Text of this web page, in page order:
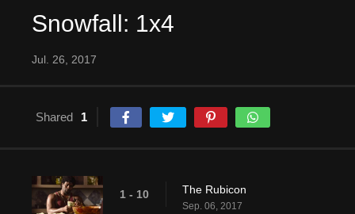
Snowfall: 1x4
Jul. 26, 2017
Shared 1
1 - 10 The Rubicon
Sep. 06, 2017